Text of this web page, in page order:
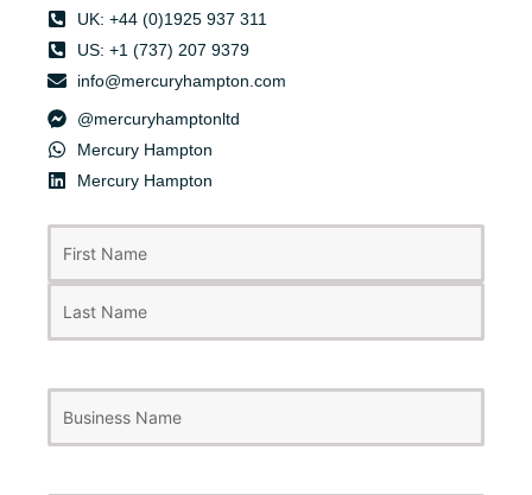
UK: +44 (0)1925 937 311
US: +1 (737) 207 9379
info@mercuryhampton.com
@mercuryhamptonltd
Mercury Hampton
Mercury Hampton
Name